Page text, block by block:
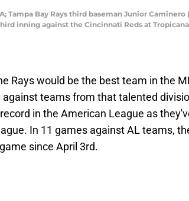
Tampa Bay Rays third baseman Junior
inning against the Cincinnati Reds at
Rays would be the best team in the
teams from that talented
in the American League as
In 11 games against AL teams,
since April 3rd.